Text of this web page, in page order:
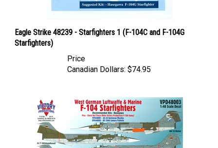
Starfighters)
Canadian Dollars: